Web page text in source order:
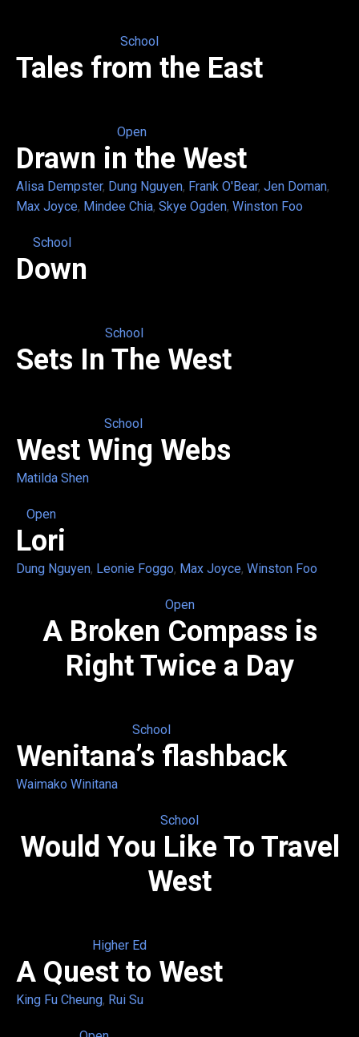
School
Tales from the East
Open
Drawn in the West
Alisa Dempster, Dung Nguyen, Frank O'Bear, Jen Doman,
Max Joyce, Mindee Chia, Skye Ogden, Winston Foo
School
Down
School
Sets In The West
School
West Wing Webs
Matilda Shen
Open
Lori
Dung Nguyen, Leonie Foggo, Max Joyce, Winston Foo
Open
A Broken Compass is
Right Twice a Day
School
Wenitana’s flashback
Waimako Winitana
School
Would You Like To Travel
West
Higher Ed
A Quest to West
King Fu Cheung, Rui Su